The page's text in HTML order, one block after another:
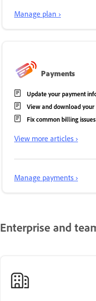
Manage plan ›
Payments
Update your payment
View and download your
Fix common billing issues
View more articles ›
Manage payments ›
Enterprise and